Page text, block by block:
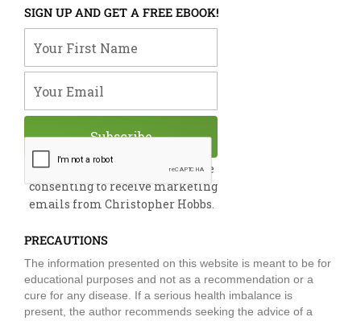
e
b
o
o
k
e
d
i
t
u
b
e
t
t
e
t
a
g
m
SIGN UP AND GET A FREE EBOOK!
By submitting this form, you are
consenting to receive marketing
emails from Christopher Hobbs.
Subscribe
PRECAUTIONS
The information presented on this website is meant to be for
educational purposes and not as a recommendation or a
cure for any disease. If a serious health imbalance is
present, the author recommends seeking the advice of a